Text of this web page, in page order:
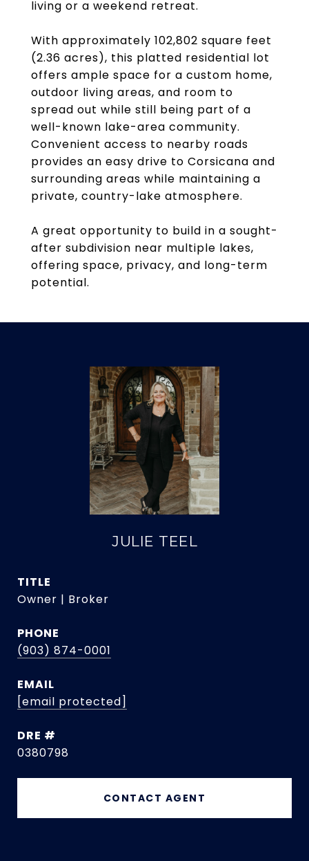
living or a weekend retreat.
With approximately 102,802 square feet
(2.36 acres), this platted residential lot
offers ample space for a custom home,
outdoor living areas, and room to
spread out while still being part of a
well-known lake-area community.
Convenient access to nearby roads
provides an easy drive to Corsicana and
surrounding areas while maintaining a
private, country-lake atmosphere.
A great opportunity to build in a sought-
after subdivision near multiple lakes,
offering space, privacy, and long-term
potential.
JULIE TEEL
TITLE
Owner | Broker
PHONE
(903) 874-0001
EMAIL
[email protected]
DRE #
0380798
CONTACT AGENT